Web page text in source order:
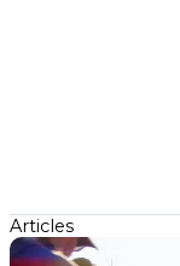
Articles